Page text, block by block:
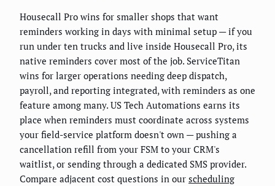
Housecall Pro wins for smaller shops that want
reminders working in days with minimal setup — if you
run under ten trucks and live inside Housecall Pro, its
native reminders cover most of the job. ServiceTitan
wins for larger operations needing deep dispatch,
payroll, and reporting integrated, with reminders as one
feature among many. US Tech Automations earns its
place when reminders must coordinate across systems
your field-service platform doesn't own — pushing a
cancellation refill from your FSM to your CRM's
waitlist, or sending through a dedicated SMS provider.
Compare adjacent cost questions in our scheduling